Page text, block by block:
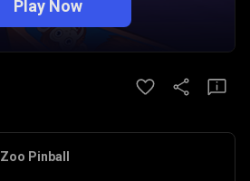
Play Now
Zoo Pinball